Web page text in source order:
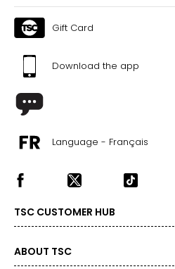
Gift Card
Download the app
Language - Français
TSC CUSTOMER HUB
ABOUT TSC